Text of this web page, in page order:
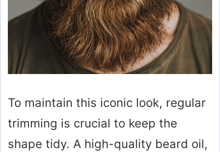
To maintain this iconic look, regular
trimming is crucial to keep the
shape tidy. A high-quality beard oil,